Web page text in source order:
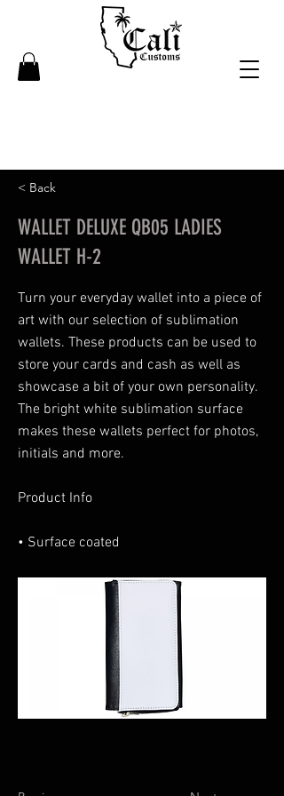
< Back
WALLET DELUXE QB05 LADIES
WALLET H-2
Turn your everyday wallet into a piece of
art with our selection of sublimation
wallets. These products can be used to
store your cards and cash as well as
showcase a bit of your own personality.
The bright white sublimation surface
makes these wallets perfect for photos,
initials and more.
Product Info
• Surface coated